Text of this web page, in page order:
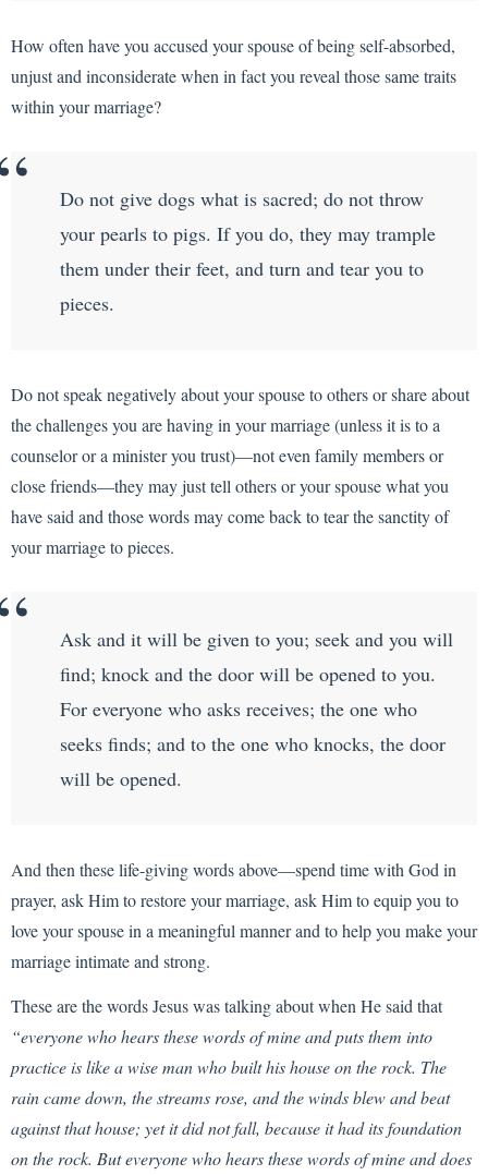
How often have you accused your spouse of being self-absorbed,
unjust and inconsiderate when in fact you reveal those same traits
within your marriage?
Do not give dogs what is sacred; do not throw
your pearls to pigs. If you do, they may trample
them under their feet, and turn and tear you to
pieces.
Do not speak negatively about your spouse to others or share about
the challenges you are having in your marriage (unless it is to a
counselor or a minister you trust)—not even family members or
close friends—they may just tell others or your spouse what you
have said and those words may come back to tear the sanctity of
your marriage to pieces.
Ask and it will be given to you; seek and you will
find; knock and the door will be opened to you.
For everyone who asks receives; the one who
seeks finds; and to the one who knocks, the door
will be opened.
And then these life-giving words above—spend time with God in
prayer, ask Him to restore your marriage, ask Him to equip you to
love your spouse in a meaningful manner and to help you make your
marriage intimate and strong.
These are the words Jesus was talking about when He said that
“everyone who hears these words of mine and puts them into
practice is like a wise man who built his house on the rock. The
rain came down, the streams rose, and the winds blew and beat
against that house; yet it did not fall, because it had its foundation
on the rock. But everyone who hears these words of mine and does